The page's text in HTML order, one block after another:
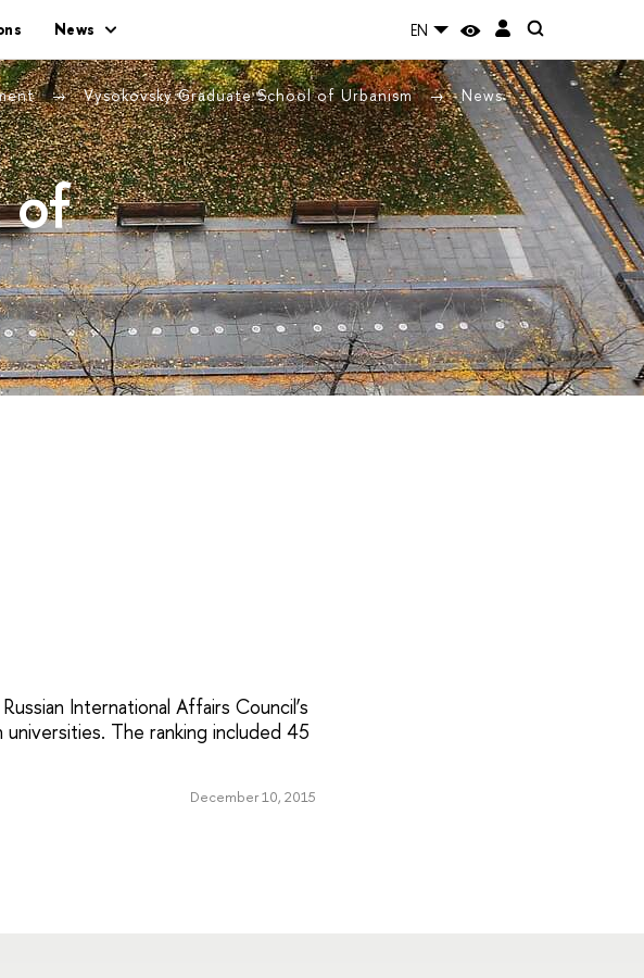
News EN
Vysokovsky Graduate School of Urbanism News
of
International Affairs Council’s
The ranking included 45
December 10, 2015